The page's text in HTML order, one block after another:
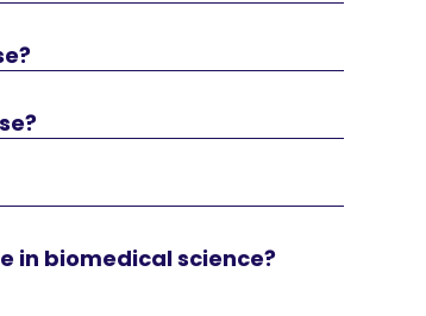
in biomedical science?